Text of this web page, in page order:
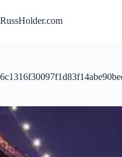
to
content
RussHolder.com